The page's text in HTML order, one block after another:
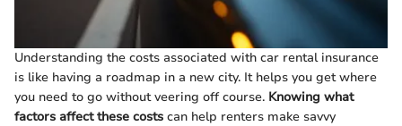
Understanding the costs associated with car rental insurance
is like having a roadmap in a new city. It helps you get where
you need to go without veering off course. Knowing what
factors affect these costs can help renters make savvy